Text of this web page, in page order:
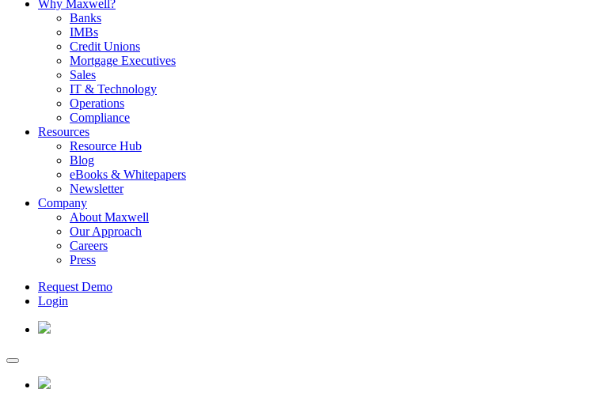
Why Maxwell?
Banks
IMBs
Credit Unions
Mortgage Executives
Sales
IT & Technology
Operations
Compliance
Resources
Resource Hub
Blog
eBooks & Whitepapers
Newsletter
Company
About Maxwell
Our Approach
Careers
Press
Request Demo
Login